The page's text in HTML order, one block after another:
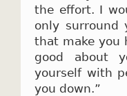
the effort. I
only surround
that make you
good about
yourself with
you down.”